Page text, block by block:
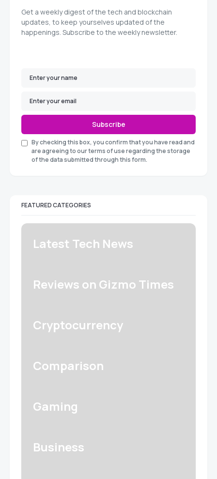
Get a weekly digest of the tech and blockchain
updates, to keep yourselves updated of the
happenings. Subscribe to the weekly newsletter.
Subscribe
By checking this box, you confirm that you have read and
are agreeing to our terms of use regarding the storage
of the data submitted through this form.
FEATURED CATEGORIES
Latest Tech News
Reviews on Gizmo Times
Cryptocurrency
Comparison
Gaming
Business